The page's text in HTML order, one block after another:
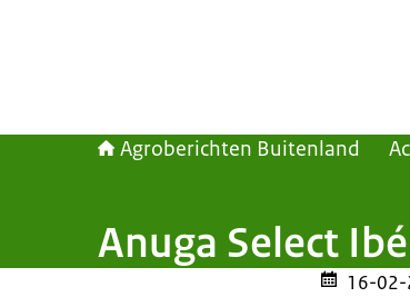
Agroberichten Buitenland
Anuga Select
16-